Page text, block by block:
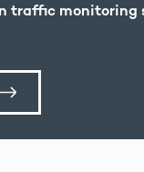
traffic monitoring